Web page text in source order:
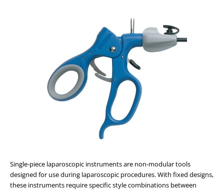
Single-piece laparoscopic instruments are non-modular tools
designed for use during laparoscopic procedures. With fixed designs,
these instruments require specific style combinations between